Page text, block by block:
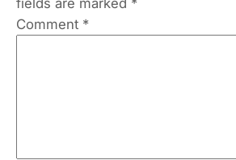
Comment *